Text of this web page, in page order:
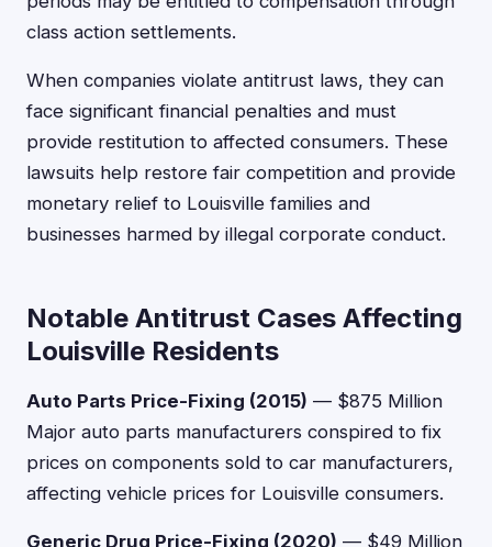
class action settlements.
When companies violate antitrust laws, they can
face significant financial penalties and must
provide restitution to affected consumers. These
lawsuits help restore fair competition and provide
monetary relief to Louisville families and
businesses harmed by illegal corporate conduct.
Notable Antitrust Cases Affecting
Louisville Residents
Auto Parts Price-Fixing (2015) — $875 Million
Major auto parts manufacturers conspired to fix
prices on components sold to car manufacturers,
affecting vehicle prices for Louisville consumers.
Generic Drug Price-Fixing (2020) — $49 Million